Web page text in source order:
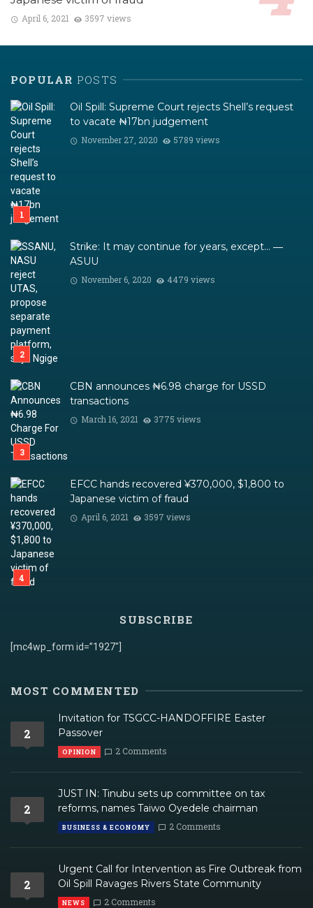
April 6, 2021 3597 views
POPULAR POSTS
Oil Spill: Supreme Court rejects Shell’s request
to vacate ₦17bn judgement
November 27, 2020 5789 views
Strike: It may continue for years, except… ―
ASUU
November 6, 2020 4479 views
CBN announces ₦6.98 charge for USSD
transactions
March 16, 2021 3775 views
EFCC hands recovered ¥370,000, $1,800 to
Japanese victim of fraud
April 6, 2021 3597 views
SUBSCRIBE
[mc4wp_form id=”1927″]
MOST COMMENTED
2
Invitation for TSGCC-HANDOFFIRE Easter
Passover
OPINION 2 Comments
2
JUST IN: Tinubu sets up committee on tax
reforms, names Taiwo Oyedele chairman
BUSINESS & ECONOMY 2 Comments
2
Urgent Call for Intervention as Fire Outbreak from
Oil Spill Ravages Rivers State Community
NEWS 2 Comments